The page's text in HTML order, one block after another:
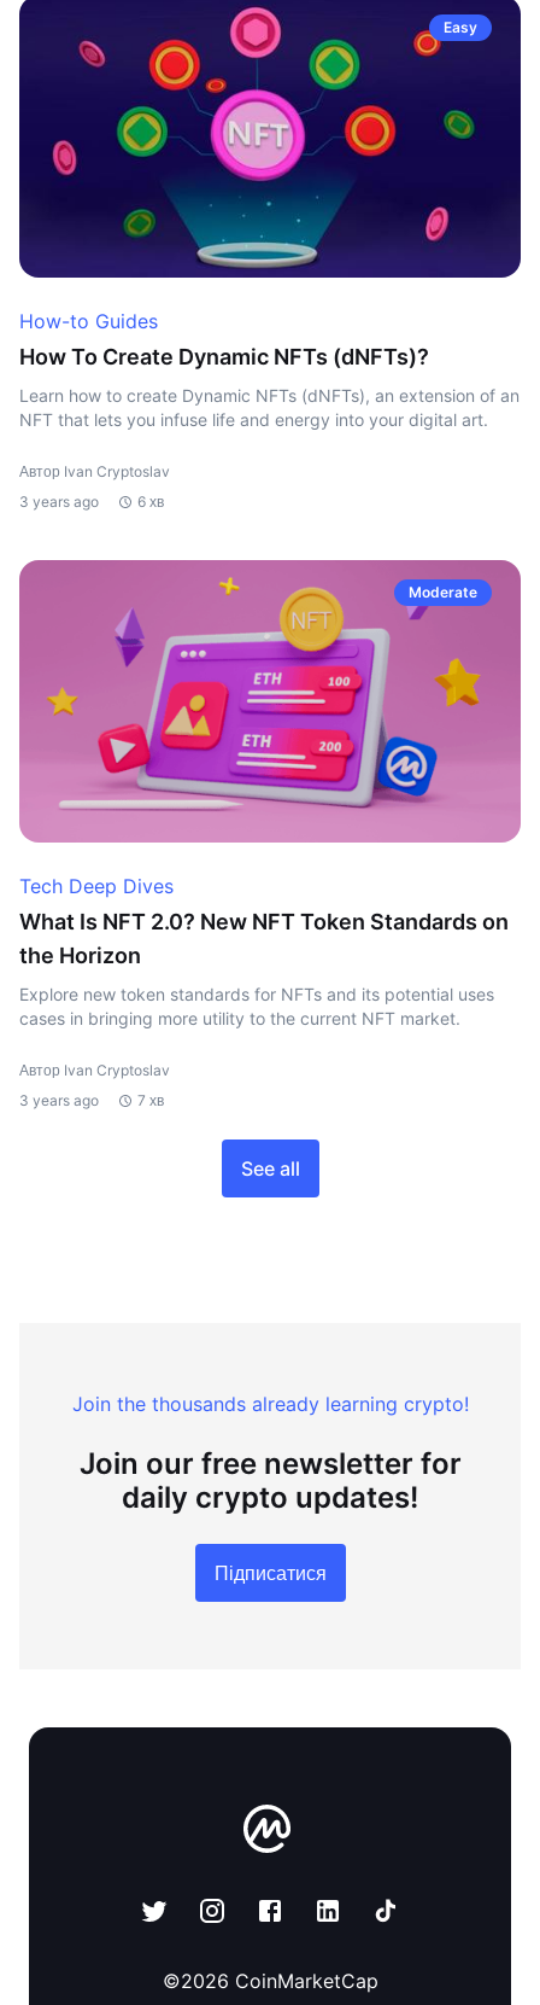
Easy
How-to Guides
How To Create Dynamic NFTs (dNFTs)?
Learn how to create Dynamic NFTs (dNFTs), an extension of an
NFT that lets you infuse life and energy into your digital art.
Автор Ivan Cryptoslav
3 years ago
6 хв
Moderate
Tech Deep Dives
What Is NFT 2.0? New NFT Token Standards on
the Horizon
Explore new token standards for NFTs and its potential uses
cases in bringing more utility to the current NFT market.
Автор Ivan Cryptoslav
3 years ago
7 хв
See all
Join the thousands already learning crypto!
Join our free newsletter for
daily crypto updates!
Підписатися
©2026 CoinMarketCap